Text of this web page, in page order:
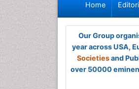
Home
Our Group
year across USA,
Societiesand
over 50000